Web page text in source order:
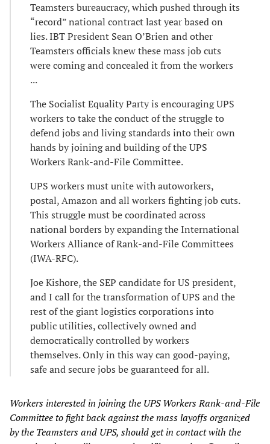
Teamsters bureaucracy, which pushed through its
“record” national contract last year based on
lies. IBT President Sean O’Brien and other
Teamsters officials knew these mass job cuts
were coming and concealed it from the workers
...
The Socialist Equality Party is encouraging UPS
workers to take the conduct of the struggle to
defend jobs and living standards into their own
hands by joining and building of the UPS
Workers Rank-and-File Committee.
UPS workers must unite with autoworkers,
postal, Amazon and all workers fighting job cuts.
This struggle must be coordinated across
national borders by expanding the International
Workers Alliance of Rank-and-File Committees
(IWA-RFC).
Joe Kishore, the SEP candidate for US president,
and I call for the transformation of UPS and the
rest of the giant logistics corporations into
public utilities, collectively owned and
democratically controlled by workers
themselves. Only in this way can good-paying,
safe and secure jobs be guaranteed for all.
Workers interested in joining the UPS Workers Rank-and-File
Committee to fight back against the mass layoffs organized
by the Teamsters and UPS, should get in contact with the